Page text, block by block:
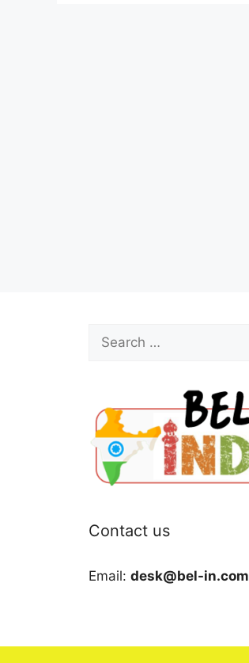
Search
for:
Contact us
Email: desk@bel-in.com